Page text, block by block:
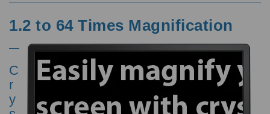
1.2 to 64 Times Magnification
C
r
y